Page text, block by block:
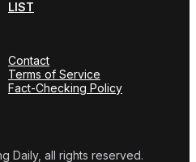
LIST
Contact
Terms of Service
Fact-Checking Policy
Daily, all rights reserved.